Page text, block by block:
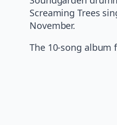
Screaming Trees
November.
The 10-song album